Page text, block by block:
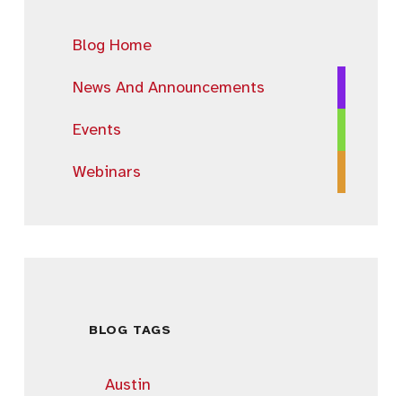
Blog Home
News And Announcements
Events
Webinars
BLOG TAGS
Austin